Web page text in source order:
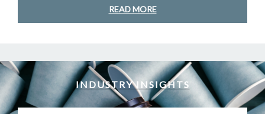
READ MORE
INDUSTRY INSIGHTS